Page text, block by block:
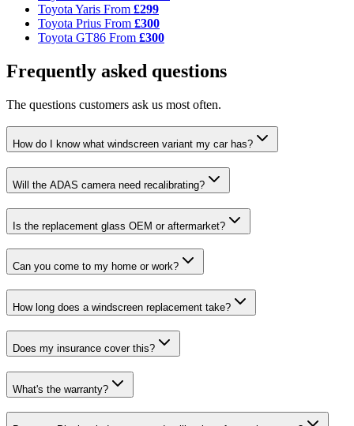
Toyota Yaris From £299
Toyota Prius From £300
Toyota GT86 From £300
Frequently asked questions
The questions customers ask us most often.
How do I know what windscreen variant my car has?
Will the ADAS camera need recalibrating?
Is the replacement glass OEM or aftermarket?
Can you come to my home or work?
How long does a windscreen replacement take?
Does my insurance cover this?
What's the warranty?